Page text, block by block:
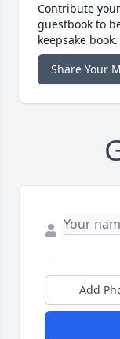
Contribute
guestbook to
keepsake book.
Share Your
Add